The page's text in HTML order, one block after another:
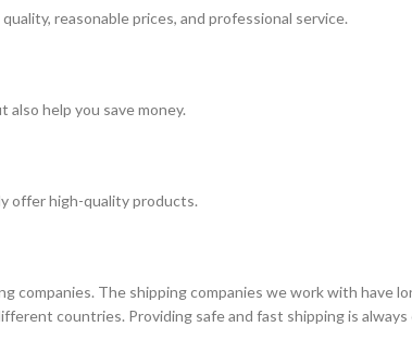
reasonable prices, and professional service.
help you save money.
offer high-quality products.
companies. The shipping companies we work with have
countries. Providing safe and fast shipping is always